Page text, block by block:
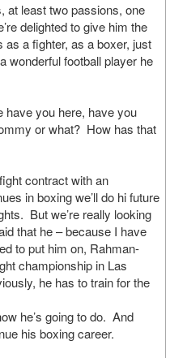
at least two passions, one
delighted to give him the
as a fighter, as a boxer, just
wonderful football player he
you here, have you
or what? How has that
contract with an
in boxing we’ll do hi future
But we’re really looking
that he – because I have
to put him on, Rahman-
championship in Las
he has to train for the
he’s going to do. And
his boxing career.